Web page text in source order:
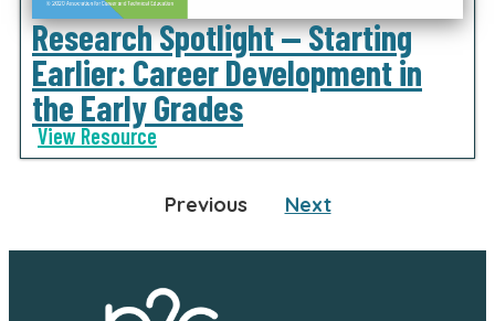
Research Spotlight — Starting
Earlier: Career Development in
the Early Grades
View Resource
Previous Next